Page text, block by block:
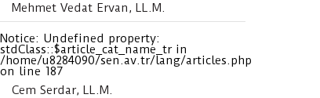
Mehmet Vedat Ervan, LL.M.
Notice: Undefined property:
stdClass::$article_cat_name_tr in
/home/u8284090/sen.av.tr/lang/articles.php
on line 187
Cem Serdar, LL.M.